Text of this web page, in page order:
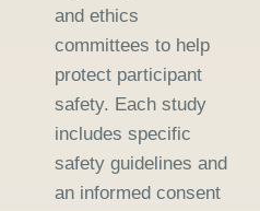
and ethics
committees to help
protect participant
safety. Each study
includes specific
safety guidelines and
an informed consent